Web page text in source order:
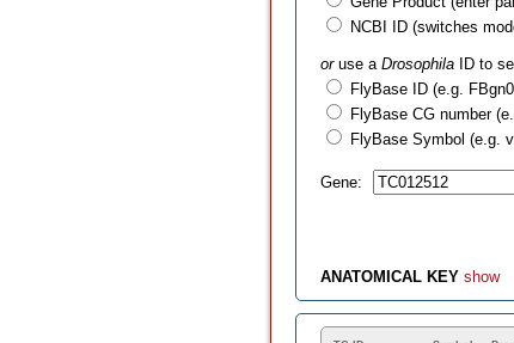
NCBI ID (switches
oruse a Drosophila ID to
FlyBase ID (e.g.
FlyBase CG number
FlyBase Symbol (e.g.
Gene:
ANATOMICAL KEY show